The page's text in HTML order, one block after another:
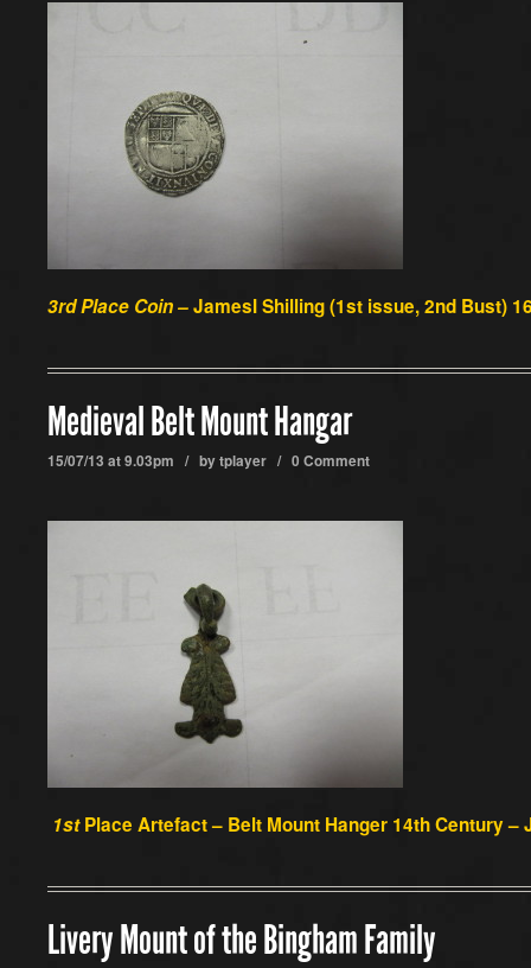
3rd Place Coin –JamesI Shilling (1st issue, 2nd Bust)
Medieval Belt Mount Hangar
15/07/13 at 9.03pm / bytplayer / 0 Comment
1stPlace Artefact – Belt Mount Hanger 14th Century –
Livery Mount of the Bingham Family